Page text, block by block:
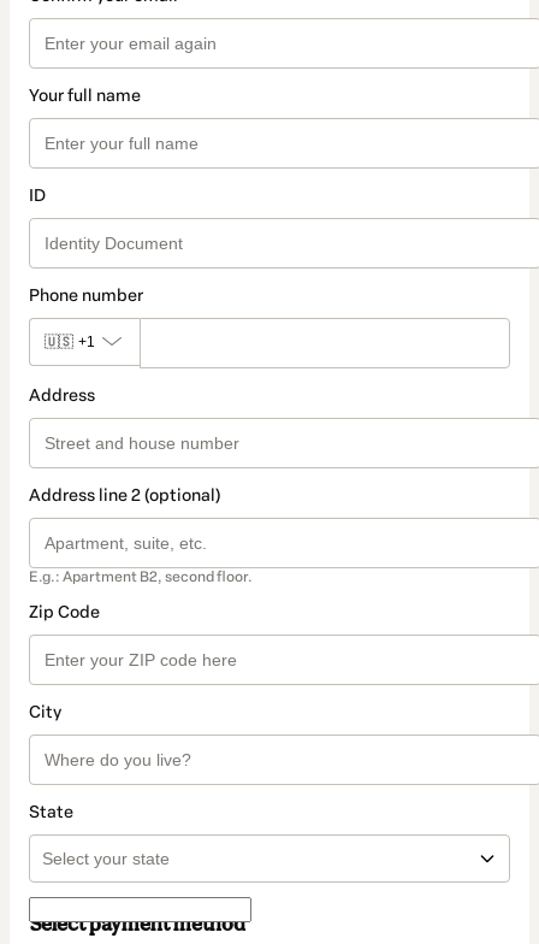
Your full name
ID
Phone number
🇺🇸 +1
Address
Address line 2 (optional)
E.g.: Apartment B2, second floor.
Zip Code
City
State
Select payment method